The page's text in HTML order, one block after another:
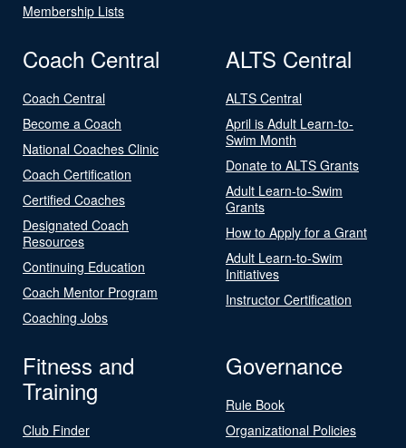
Membership Lists
Coach Central
Coach Central
Become a Coach
National Coaches Clinic
Coach Certification
Certified Coaches
Designated Coach
Resources
Continuing Education
Coach Mentor Program
Coaching Jobs
ALTS Central
ALTS Central
April is Adult Learn-to-
Swim Month
Donate to ALTS Grants
Adult Learn-to-Swim
Grants
How to Apply for a Grant
Adult Learn-to-Swim
Initiatives
Instructor Certification
Fitness and
Training
Club Finder
Governance
Rule Book
Organizational Policies